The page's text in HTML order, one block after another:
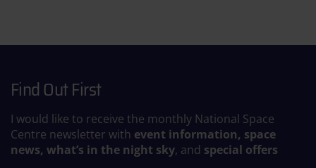
Find Out First
I would like to receive the monthly National Space
Centre newsletter with event information, space
news, what’s in the night sky, and special offers